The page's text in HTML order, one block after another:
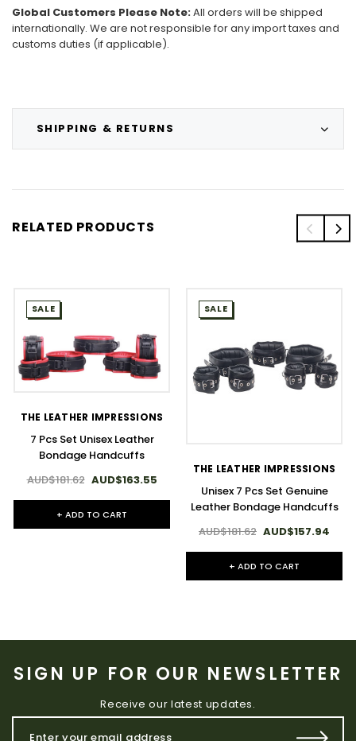
SHIPPING & RETURNS
Global Customers Please Note:All orders will be shipped
internationally. We are not responsible for any import taxes and
customs duties (if applicable).
RELATED PRODUCTS
SALE
THE LEATHER IMPRESSIONS
7 Pcs Set Unisex Leather
Bondage Handcuffs
AUD$181.62 AUD$163.55
+ ADD TO CART
SALE
THE LEATHER IMPRESSIONS
Unisex 7 Pcs Set Genuine
Leather Bondage Handcuffs
AUD$181.62 AUD$157.94
+ ADD TO CART
SIGN UP FOR OUR NEWSLETTER
Receive our latest updates.